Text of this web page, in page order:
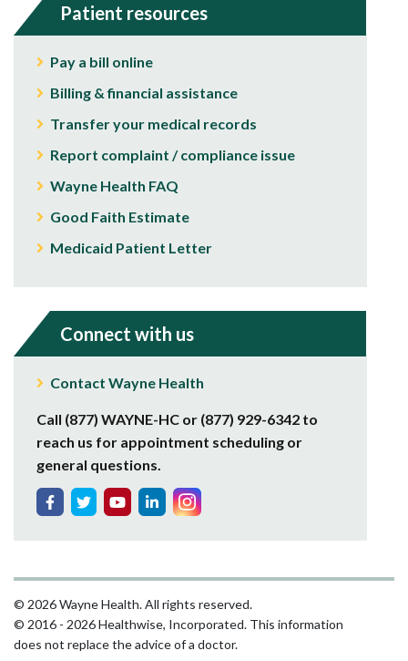
Patient resources
Pay a bill online
Billing & financial assistance
Transfer your medical records
Report complaint / compliance issue
Wayne Health FAQ
Good Faith Estimate
Medicaid Patient Letter
Connect with us
Contact Wayne Health
Call (877) WAYNE-HC or (877) 929-6342 to
reach us for appointment scheduling or
general questions.
© 2026 Wayne Health. All rights reserved.
© 2016 - 2026 Healthwise, Incorporated. This information
does not replace the advice of a doctor.